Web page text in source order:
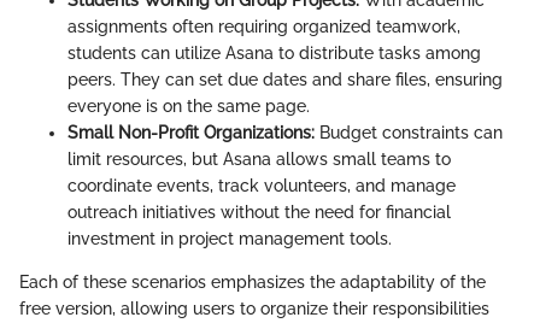
assignments often requiring organized teamwork,
students can utilize Asana to distribute tasks among
peers. They can set due dates and share files, ensuring
everyone is on the same page.
Small Non-Profit Organizations: Budget constraints can
limit resources, but Asana allows small teams to
coordinate events, track volunteers, and manage
outreach initiatives without the need for financial
investment in project management tools.
Each of these scenarios emphasizes the adaptability of the
free version, allowing users to organize their responsibilities